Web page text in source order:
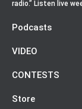
radio.” Listen live
Podcasts
VIDEO
CONTESTS
Store